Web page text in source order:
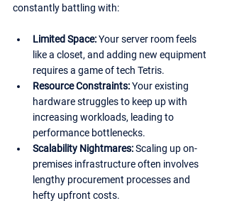
constantly battling with:
Limited Space: Your server room feels
like a closet, and adding new equipment
requires a game of tech Tetris.
Resource Constraints: Your existing
hardware struggles to keep up with
increasing workloads, leading to
performance bottlenecks.
Scalability Nightmares: Scaling up on-
premises infrastructure often involves
lengthy procurement processes and
hefty upfront costs.